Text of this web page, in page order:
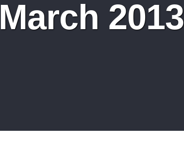
March 2013